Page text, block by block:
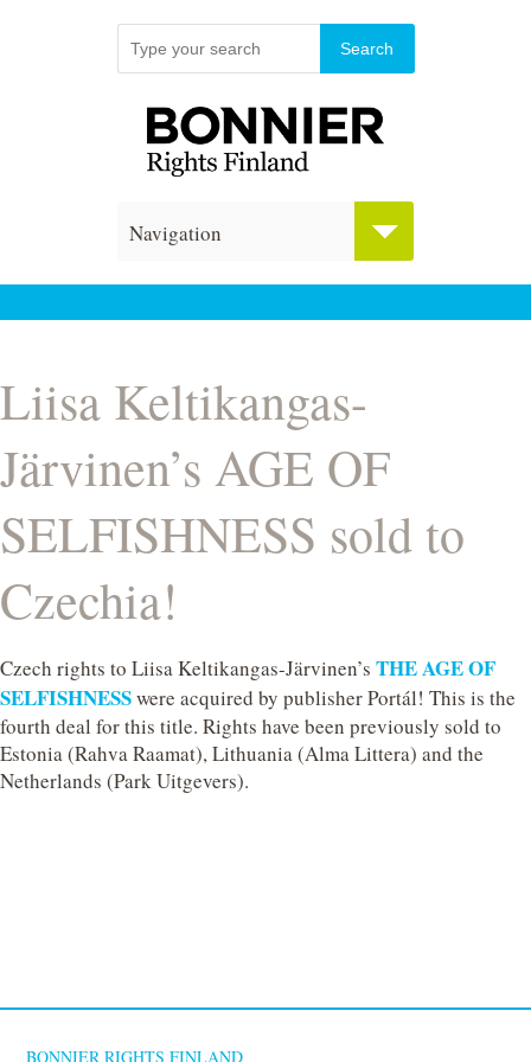
Navigation
Liisa Keltikangas-
Järvinen’s AGE OF
SELFISHNESS sold to
Czechia!
Czech rights to Liisa Keltikangas-Järvinen’s THE AGE OF
SELFISHNESSwere acquired by publisher Portál! This is the
fourth deal for this title. Rights have been previously sold to
Estonia (Rahva Raamat), Lithuania (Alma Littera) and the
Netherlands (Park Uitgevers).
BONNIER RIGHTS FINLAND